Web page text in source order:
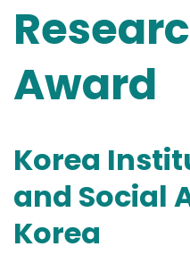
Award
Korea
and Social
Korea